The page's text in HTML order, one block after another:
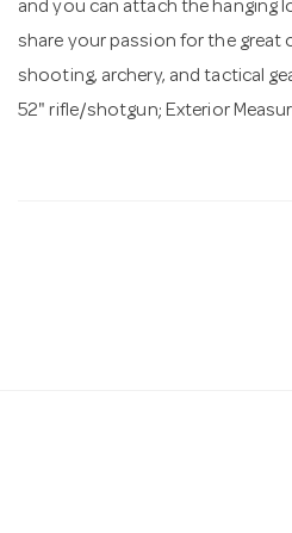
and you can attach the hanging
share your passion for the great
shooting, archery, and tactical
52" rifle/shotgun; Exterior